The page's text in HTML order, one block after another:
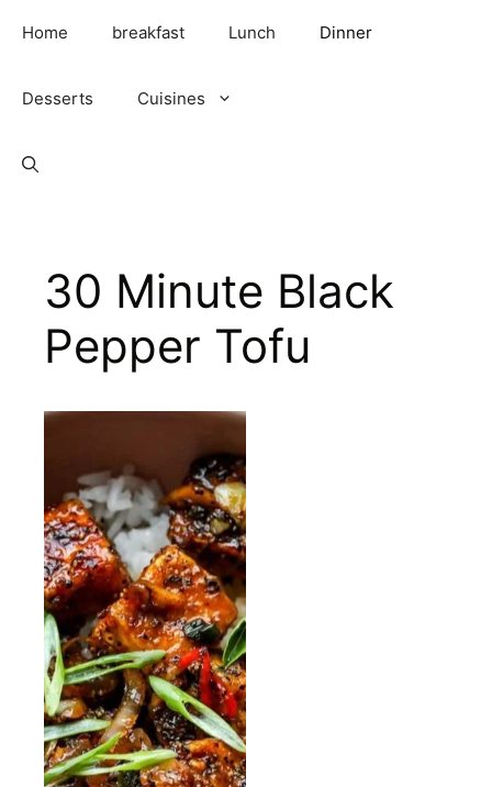
Home breakfast Lunch Dinner
Desserts Cuisines
30 Minute Black
Pepper Tofu